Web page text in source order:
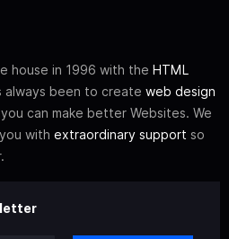
house in 1996 with the HTML
always been to create web design
can make better Websites. We
with extraordinary support so